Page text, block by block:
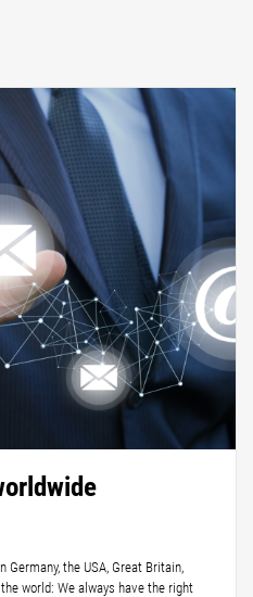
the USA, Great Britain,
world: We always have the right